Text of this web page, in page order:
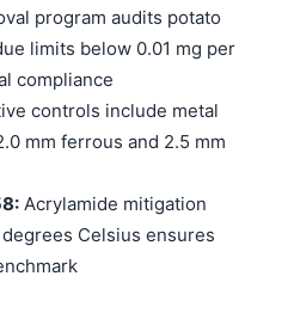
program audits potato
limits below 0.01 mg per
compliance
controls include metal
mm ferrous and 2.5 mm
Acrylamide mitigation
Celsius ensures